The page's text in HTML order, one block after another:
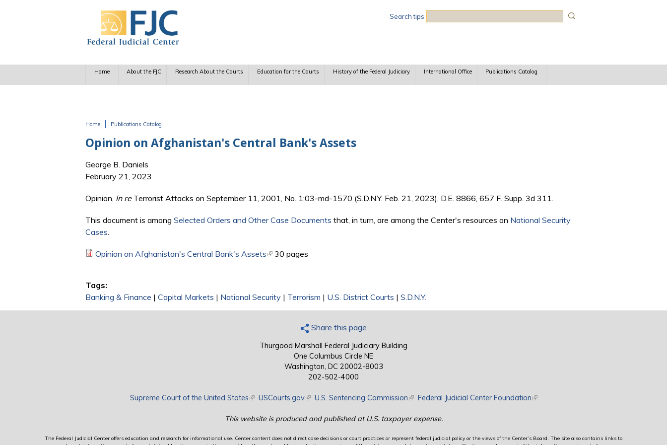
Search tips
Home About the FJC Research About the Courts Education for the Courts History of the Federal Judiciary International Office Publications Catalog
Home Publications Catalog
Opinion on Afghanistan's Central Bank's Assets
George B. Daniels
February 21, 2023
Opinion, In reTerrorist Attacks on September 11, 2001, No. 1:03-md-1570 (S.D.N.Y. Feb. 21, 2023), D.E. 8866, 657 F. Supp. 3d 311.
This document is among Selected Orders and Other Case Documents that, in turn, are among the Center's resources on National Security
Cases.
Opinion on Afghanistan's Central Bank's Assets(link is external)
30 pages
Tags:
Banking & Finance | Capital Markets | National Security | Terrorism | U.S. District Courts | S.D.N.Y.
Share this page
Thurgood Marshall Federal Judiciary Building
One Columbus Circle NE
Washington, DC 20002-8003
202-502-4000
Supreme Court of the United States(link is external)
USCourts.gov(link is external)
U.S. Sentencing Commission(link is external)
Federal Judicial Center Foundation(link is external)
This website is produced and published at U.S. taxpayer expense.
The Federal Judicial Center offers education and research for informational use. Center content does not direct case decisions or court practices or represent federal judicial policy or the views of the Center’s Board. The site also contains links to